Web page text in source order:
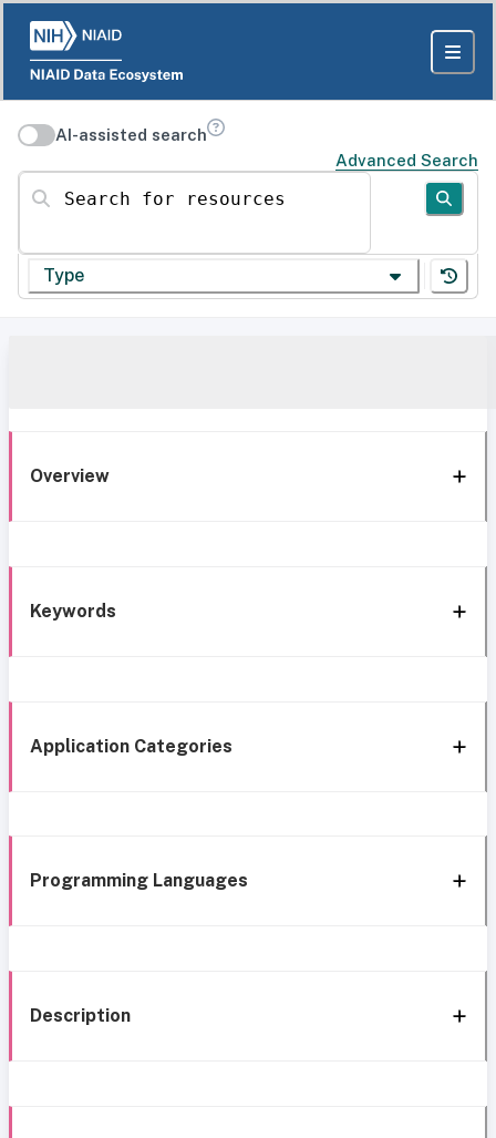
AI-assisted search
Advanced Search
Search for resources
Type
Overview
Keywords
Application Categories
Programming Languages
Description